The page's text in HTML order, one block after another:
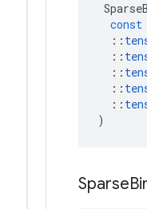
const
::
::
::
::
::
)
Sparse